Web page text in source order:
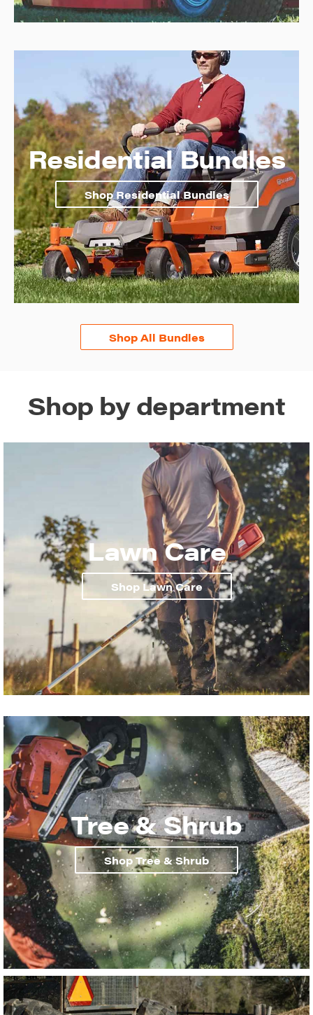
Residential Bundles
Shop Residential Bundles
Shop All Bundles
Shop by department
Lawn Care
Shop Lawn Care
Tree & Shrub
Shop Tree & Shrub